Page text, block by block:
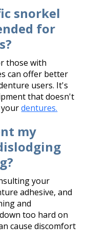
snorkel
for
those with
can offer better
users. It's
that doesn't
yourdentures.
my
your
adhesive, and
and
too hard on
cause discomfort